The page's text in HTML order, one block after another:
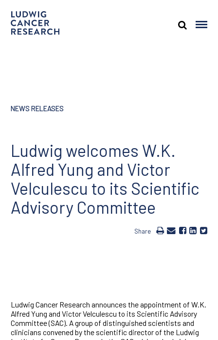
NEWS RELEASES
Ludwig welcomes W.K.
Alfred Yung and Victor
Velculescu to its Scientific
Advisory Committee
Share
Ludwig Cancer Research announces the appointment of W.K.
Alfred Yung and Victor Velculescu to its Scientific Advisory
Committee (SAC). A group of distinguished scientists and
clinicians convened by the scientific director of the Ludwig